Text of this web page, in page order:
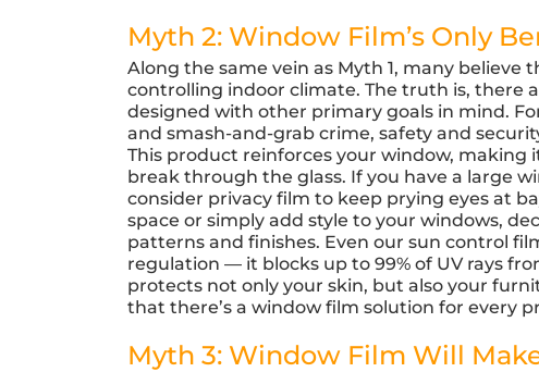
Myth 2: Window Film’s Only
Along the same vein as Myth 1, many
controlling indoor climate. The truth is, there
designed with other primary goals in mind.
and smash-and-grab crime, safety and
This product reinforces your window,
break through the glass. If you have a large
consider privacy film to keep prying eyes at
space or simply add style to your windows,
patterns and finishes. Even our sun control
regulation — it blocks up to 99% of UV rays
protects not only your skin, but also your
that there’s a window film solution for every
Myth 3: Window Film Will